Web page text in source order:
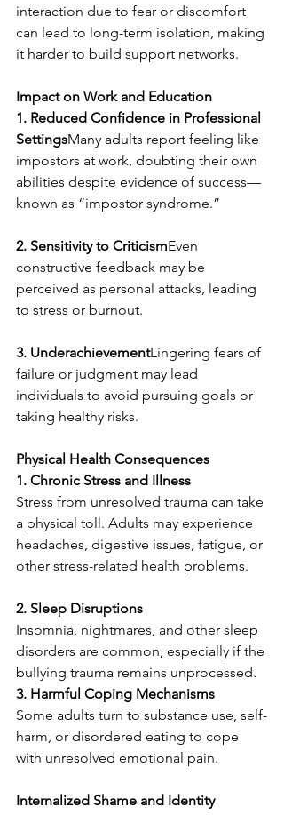
interaction due to fear or discomfort
can lead to long-term isolation, making
it harder to build support networks.
Impact on Work and Education
1. Reduced Confidence in Professional
SettingsMany adults report feeling like
impostors at work, doubting their own
abilities despite evidence of success—
known as “impostor syndrome.”
2. Sensitivity to CriticismEven
constructive feedback may be
perceived as personal attacks, leading
to stress or burnout.
3. UnderachievementLingering fears of
failure or judgment may lead
individuals to avoid pursuing goals or
taking healthy risks.
Physical Health Consequences
1. Chronic Stress and Illness
Stress from unresolved trauma can take
a physical toll. Adults may experience
headaches, digestive issues, fatigue, or
other stress-related health problems.
2. Sleep Disruptions
Insomnia, nightmares, and other sleep
disorders are common, especially if the
bullying trauma remains unprocessed.
3. Harmful Coping Mechanisms
Some adults turn to substance use, self-
harm, or disordered eating to cope
with unresolved emotional pain.
Internalized Shame and Identity